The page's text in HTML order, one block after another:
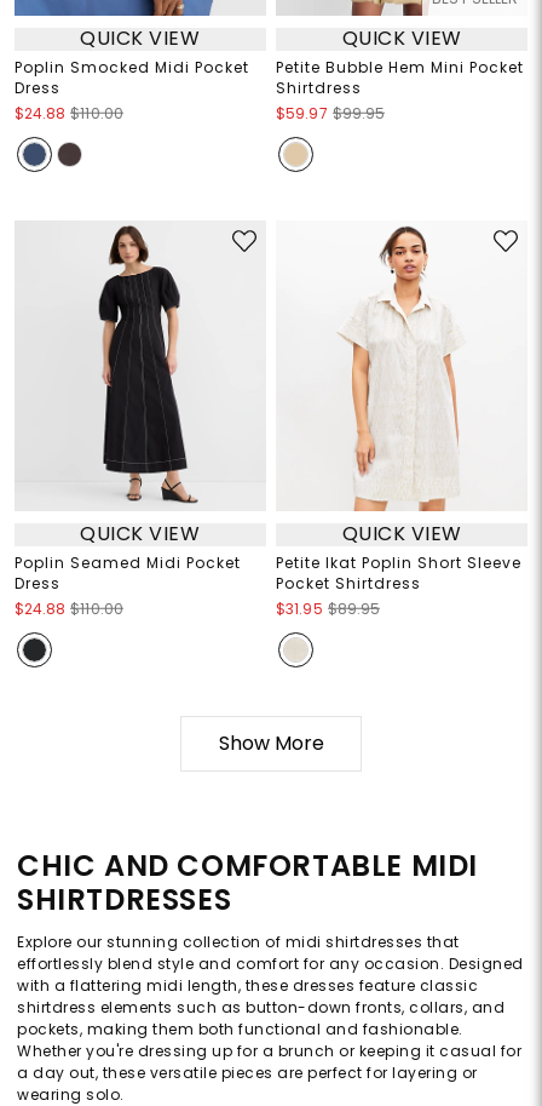
QUICK VIEW
Poplin Smocked Midi Pocket
Dress
$24.88 $110.00
QUICK VIEW
Petite Bubble Hem Mini Pocket
Shirtdress
$59.97 $99.95
QUICK VIEW
Poplin Seamed Midi Pocket
Dress
$24.88 $110.00
QUICK VIEW
Petite Ikat Poplin Short Sleeve
Pocket Shirtdress
$31.95 $89.95
Show More
CHIC AND COMFORTABLE MIDI
SHIRTDRESSES
Explore our stunning collection of midi shirtdresses that
effortlessly blend style and comfort for any occasion. Designed
with a flattering midi length, these dresses feature classic
shirtdress elements such as button-down fronts, collars, and
pockets, making them both functional and fashionable.
Whether you're dressing up for a brunch or keeping it casual for
a day out, these versatile pieces are perfect for layering or
wearing solo.